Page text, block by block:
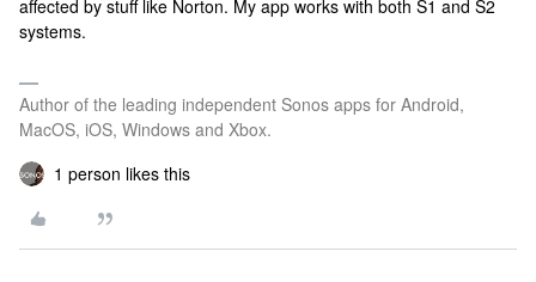
affected by stuff like Norton. My app works with both S1 and S2
systems.
Author of the leading independent Sonos apps for Android,
MacOS, iOS, Windows and Xbox.
1 person likes this